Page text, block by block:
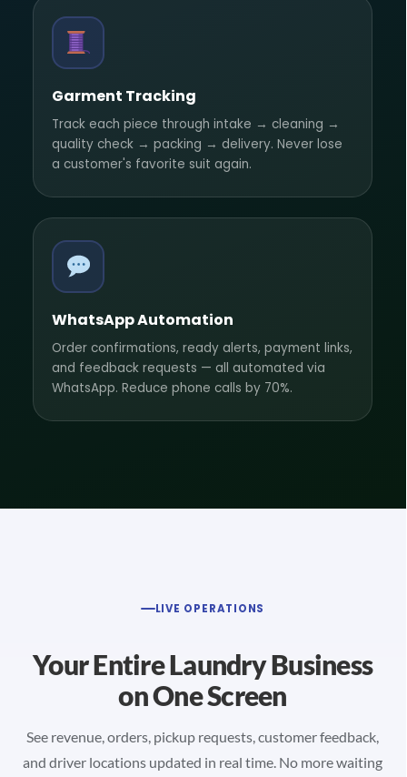
Garment Tracking
Track each piece through intake → cleaning →
quality check → packing → delivery. Never lose
a customer's favorite suit again.
WhatsApp Automation
Order confirmations, ready alerts, payment links,
and feedback requests — all automated via
WhatsApp. Reduce phone calls by 70%.
LIVE OPERATIONS
Your Entire Laundry Business
on One Screen
See revenue, orders, pickup requests, customer feedback,
and driver locations updated in real time. No more waiting